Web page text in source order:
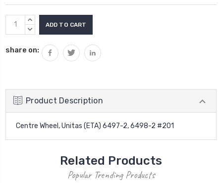
Current
Stock:
INCREASE
QUANTITY:
DECREASE
share on:
Product Description
Centre Wheel, Unitas (ETA) 6497-2, 6498-2 #201
Related Products
Popular Trending Products